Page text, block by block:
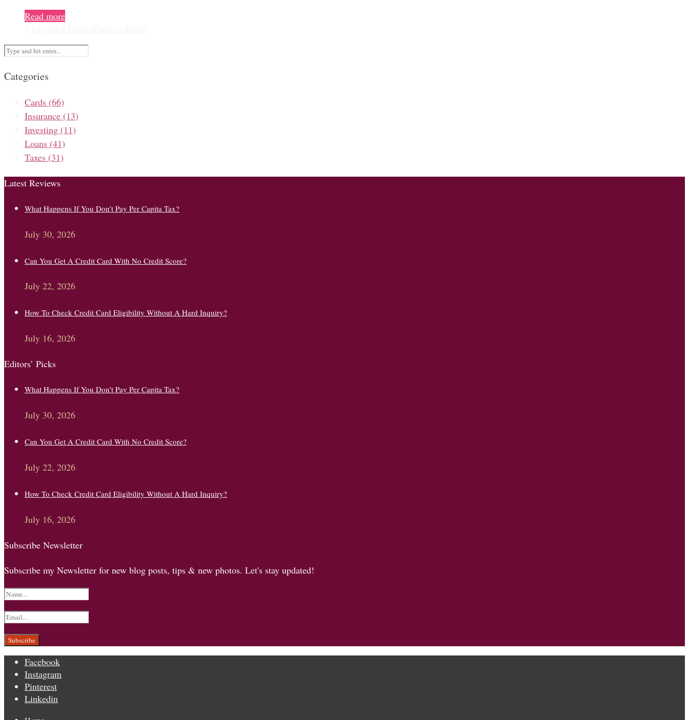
Read more
Categories
Cards (66)
Insurance (13)
Investing (11)
Loans (41)
Taxes (31)
Latest Reviews
What Happens If You Don’t Pay Per Capita Tax?
July 30, 2026
Can You Get A Credit Card With No Credit Score?
July 22, 2026
How To Check Credit Card Eligibility Without A Hard Inquiry?
July 16, 2026
Editors’ Picks
What Happens If You Don’t Pay Per Capita Tax?
July 30, 2026
Can You Get A Credit Card With No Credit Score?
July 22, 2026
How To Check Credit Card Eligibility Without A Hard Inquiry?
July 16, 2026
Subscribe Newsletter
Subscribe my Newsletter for new blog posts, tips & new photos. Let's stay updated!
Facebook
Instagram
Pinterest
Linkedin